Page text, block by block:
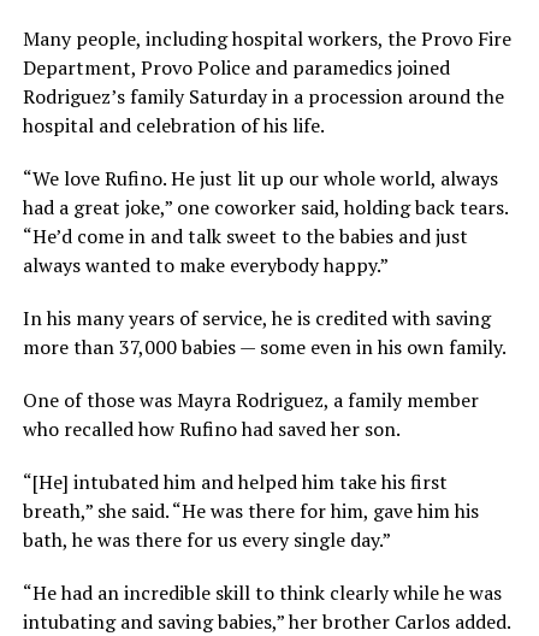
Many people, including hospital workers, the Provo Fire
Department, Provo Police and paramedics joined
Rodriguez’s family Saturday in a procession around the
hospital and celebration of his life.
“We love Rufino. He just lit up our whole world, always
had a great joke,” one coworker said, holding back tears.
“He’d come in and talk sweet to the babies and just
always wanted to make everybody happy.”
In his many years of service, he is credited with saving
more than 37,000 babies — some even in his own family.
One of those was Mayra Rodriguez, a family member
who recalled how Rufino had saved her son.
“[He] intubated him and helped him take his first
breath,” she said. “He was there for him, gave him his
bath, he was there for us every single day.”
“He had an incredible skill to think clearly while he was
intubating and saving babies,” her brother Carlos added.